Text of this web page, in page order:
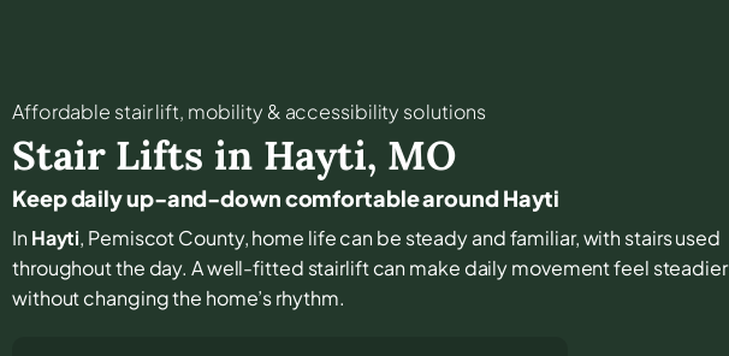
Affordable stair lift, mobility & accessibility solutions
Stair Lifts in Hayti, MO
Keep daily up-and-down comfortable around Hayti
InHayti, Pemiscot County, home life can be steady and familiar, with stairs used
throughout the day. A well-fitted stairlift can make daily movement feel steadier
without changing the home’s rhythm.